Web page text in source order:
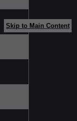
Skip to Main Content